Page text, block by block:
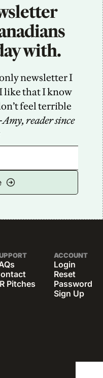
with.
newsletter I
like that I know
feel terrible
Amy, reader since
Pitches
ACCOUNT
Login
Reset
Password
Sign Up